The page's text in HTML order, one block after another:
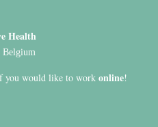
Health
Belgium
you would like to work online!